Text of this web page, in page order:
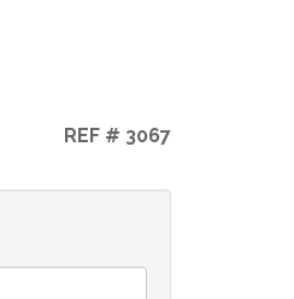
REF # 3067